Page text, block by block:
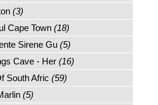
(3)
Cape Town (18)
Sirene Gu (5)
Cave - Her (16)
South Afric (59)
(5)